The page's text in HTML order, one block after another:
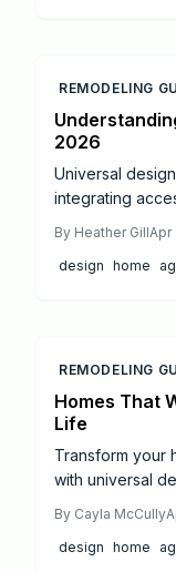
REMODELING
2026
Universal
integrating
bathrooms and
maximize
By Heather GillApr
design home
REMODELING
Homes That
Life
Transform your
with universal
kitchen
reliance at any
By Cayla McCully
design home